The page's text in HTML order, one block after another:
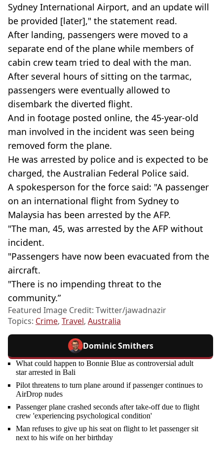
Sydney International Airport, and an update will
be provided [later]," the statement read.
After landing, passengers were moved to a
separate end of the plane while members of
cabin crew team tried to deal with the man.
After several hours of sitting on the tarmac,
passengers were eventually allowed to
disembark the diverted flight.
And in footage posted online, the 45-year-old
man involved in the incident was seen being
removed form the plane.
He was arrested by police and is expected to be
charged, the Australian Federal Police said.
A spokesperson for the force said: "A passenger
on an international flight from Sydney to
Malaysia has been arrested by the AFP.
"The man, 45, was arrested by the AFP without
incident.
"Passengers have now been evacuated from the
aircraft.
"There is no impending threat to the
community.”
Featured Image Credit: Twitter/jawadnazir
Topics: Crime, Travel, Australia
Dominic Smithers
What could happen to Bonnie Blue as controversial adult
star arrested in Bali
Pilot threatens to turn plane around if passenger continues to
AirDrop nudes
Passenger plane crashed seconds after take-off due to flight
crew 'experiencing psychological condition'
Man refuses to give up his seat on flight to let passenger sit
next to his wife on her birthday